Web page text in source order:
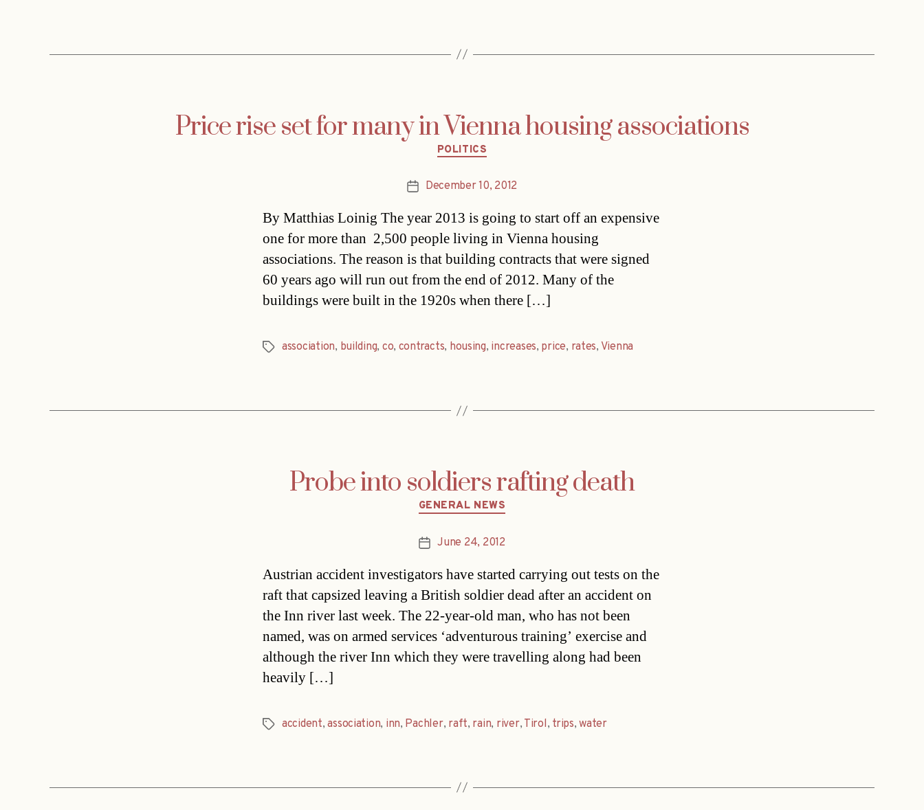
Price rise set for many in Vienna housing associations
Categories
POLITICS
PostDecember 10, 2012
By Matthias Loinig The year 2013 is going to start off an expensive
one for more than 2,500 people living in Vienna housing
associations. The reason is that building contracts that were signed
60 years ago will run out from the end of 2012. Many of the
buildings were built in the 1920s when there […]
Tagsassociation, building, co, contracts, housing, increases, price, rates, Vienna
Probe into soldiers rafting death
Categories
GENERAL NEWS
PostJune 24, 2012
Austrian accident investigators have started carrying out tests on the
raft that capsized leaving a British soldier dead after an accident on
the Inn river last week. The 22-year-old man, who has not been
named, was on armed services ‘adventurous training’ exercise and
although the river Inn which they were travelling along had been
heavily […]
Tagsaccident,association, inn, Pachler, raft, rain, river, Tirol, trips,water